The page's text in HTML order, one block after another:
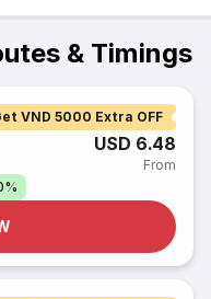
& Timings
VND 5000 Extra OFF
USD 6.48
From